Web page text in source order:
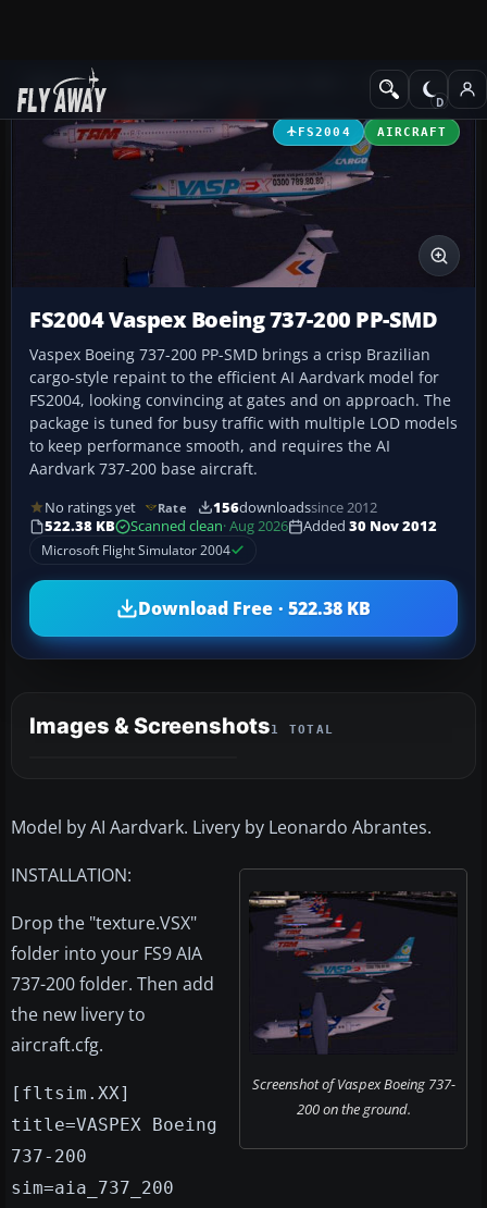
Add-ons Civil Jet Aircraft
FS2004 AIRCRAFT
FS2004 Vaspex Boeing 737-200 PP-SMD
Vaspex Boeing 737-200 PP-SMD brings a crisp Brazilian
cargo-style repaint to the efficient AI Aardvark model for
FS2004, looking convincing at gates and on approach. The
package is tuned for busy traffic with multiple LOD models
to keep performance smooth, and requires the AI
Aardvark 737-200 base aircraft.
No ratings yet Rate 156downloadssince 2012
522.38 KB
Scanned clean· Aug 2026 Added 30 Nov 2012
Microsoft Flight Simulator 2004
Download Free · 522.38 KB
Images & Screenshots1 TOTAL
Model by AI Aardvark. Livery by Leonardo Abrantes.
Screenshot of Vaspex Boeing 737-
200 on the ground.
INSTALLATION:
Drop the "texture.VSX"
folder into your FS9 AIA
737-200 folder. Then add
the new livery to
aircraft.cfg.
[fltsim.XX]
title=VASPEX Boeing
737-200
sim=aia_737_200